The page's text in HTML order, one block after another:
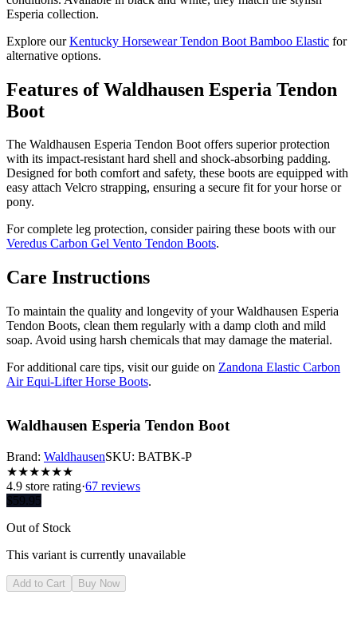
Esperia collection.
Explore ourKentucky Horsewear Tendon Boot Bamboo Elastic for
alternative options.
Features of Waldhausen Esperia Tendon
Boot
The Waldhausen Esperia Tendon Boot offers superior protection
with its impact-resistant hard shell and shock-absorbing padding.
Designed for both comfort and safety, these boots are equipped with
easy attach Velcro strapping, ensuring a secure fit for your horse or
pony.
For complete leg protection, consider pairing these boots with our
Veredus Carbon Gel Vento Tendon Boots.
Care Instructions
To maintain the quality and longevity of your Waldhausen Esperia
Tendon Boots, clean them regularly with a damp cloth and mild
soap. Avoid using harsh chemicals that may damage the material.
For additional care tips, visit our guide on Zandona Elastic Carbon
Air Equi-Lifter Horse Boots.
Waldhausen Esperia Tendon Boot
Brand: WaldhausenSKU: BATBK-P
★★★★★★
4.9 store rating·67 reviews
$59.95
Out of Stock
This variant is currently unavailable
Add to Cart Buy Now